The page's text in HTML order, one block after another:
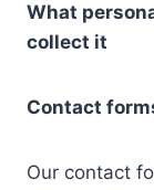
What
collect it
Contact
Our contact